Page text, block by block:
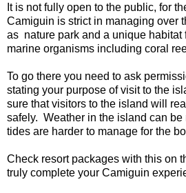
It is not fully open to the public, for
Camiguin is strict in managing over
as nature park and a unique habitat
marine organisms including coral
To go there you need to ask
stating your purpose of visit to the
sure that visitors to the island will
safely. Weather in the island can be
tides are harder to manage for the
Check resort packages with this on
truly complete your Camiguin